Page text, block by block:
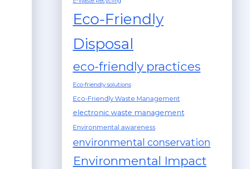
Eco-Friendly
Disposal
eco-friendly practices
Eco-friendly solutions
Eco-Friendly Waste Management
electronic waste management
Environmental awareness
environmental conservation
Environmental Impact